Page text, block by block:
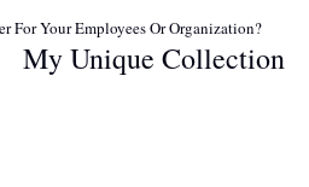
For Your Employees Or Organization?
My Unique Collection